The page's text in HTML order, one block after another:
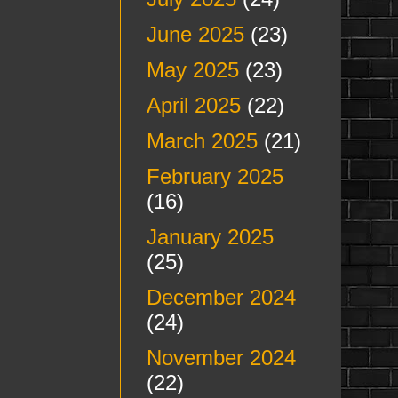
June 2025(23)
May 2025(23)
April 2025(22)
March 2025(21)
February 2025
(16)
January 2025
(25)
December 2024
(24)
November 2024
(22)